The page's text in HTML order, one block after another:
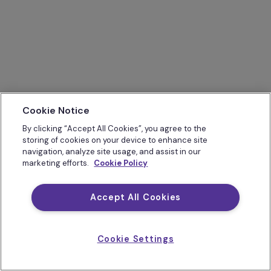
Cookie Notice
By clicking “Accept All Cookies”, you agree to the
storing of cookies on your device to enhance site
navigation, analyze site usage, and assist in our
marketing efforts. Cookie Policy
Accept All Cookies
Cookie Settings